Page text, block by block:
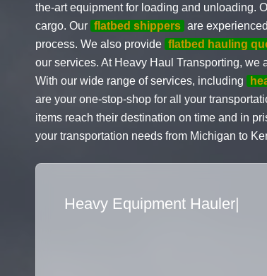
the-art equipment for loading and unloading.
cargo. Our flatbed shippers are
process. We also provide flatbed hauling
our services. At Heavy Haul Transporting, we
With our wide range of services, including
are your one-stop-shop for all your
items reach their destination on time and in
your transportation needs from Michigan to
Flatbed Truck Movers|